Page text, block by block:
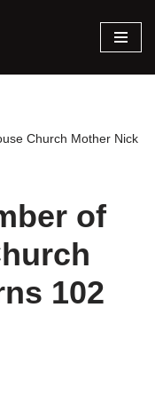
Church Mother Nick
of
102